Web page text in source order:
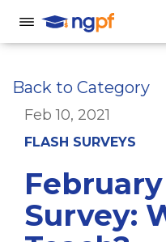
Back to Category
Feb 10, 2021
FLASH SURVEYS
February
Survey: